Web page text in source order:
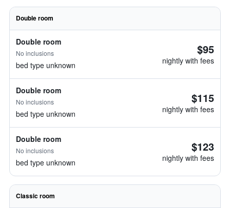
Double room
Double room
No inclusions
bed type unknown
$95
nightly with fees
Double room
No inclusions
bed type unknown
$115
nightly with fees
Double room
No inclusions
bed type unknown
$123
nightly with fees
Classic room